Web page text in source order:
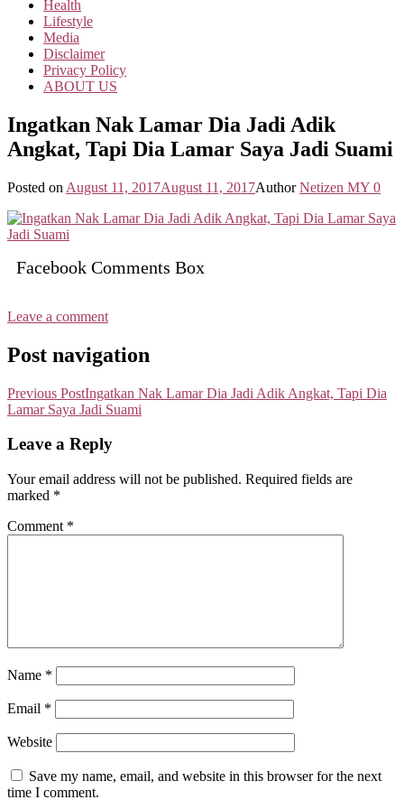
Health
Lifestyle
Media
Disclaimer
Privacy Policy
ABOUT US
Ingatkan Nak Lamar Dia Jadi Adik
Angkat, Tapi Dia Lamar Saya Jadi Suami
Posted on August 11, 2017August 11, 2017Author Netizen MY 0
Facebook Comments Box
Leave a comment
Post navigation
Previous PostIngatkan Nak Lamar Dia Jadi Adik Angkat, Tapi Dia
Lamar Saya Jadi Suami
Leave a Reply
Your email address will not be published. Required fields are
marked *
Comment *
Name *
Email *
Website
Save my name, email, and website in this browser for the next
time I comment.